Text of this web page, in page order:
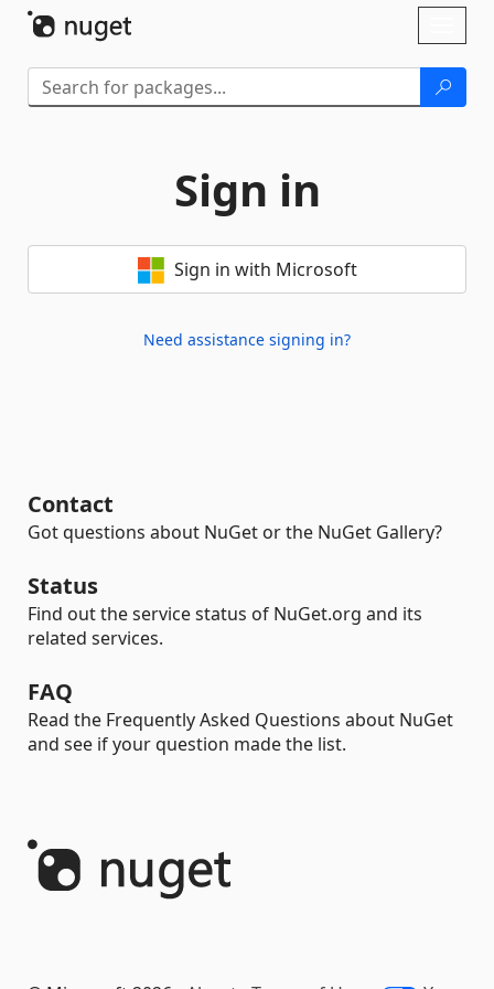
Sign in
Sign in with Microsoft
Need assistance signing in?
Contact
Got questions about NuGet or the NuGet Gallery?
Status
Find out the service status of NuGet.org and its
related services.
FAQ
Read the Frequently Asked Questions about NuGet
and see if your question made the list.